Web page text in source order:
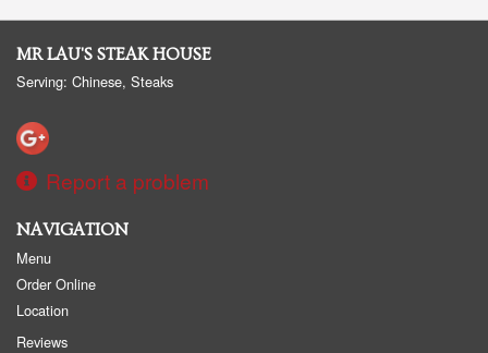
MR LAU'S STEAK HOUSE
Serving: Chinese, Steaks
Report a problem
NAVIGATION
Menu
Order Online
Location
Reviews